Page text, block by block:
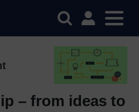
– from ideas to